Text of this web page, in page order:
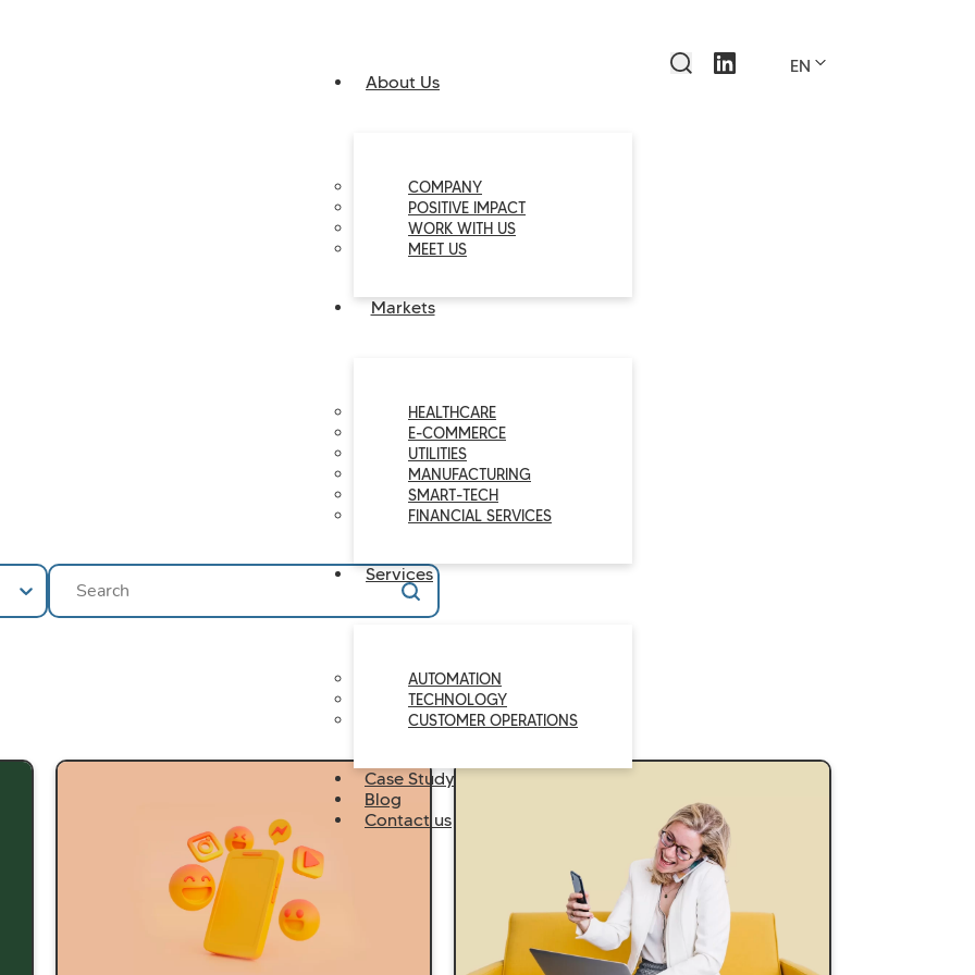
About Us
COMPANY
POSITIVE IMPACT
WORK WITH US
MEET US
Markets
HEALTHCARE
E-COMMERCE
UTILITIES
MANUFACTURING
SMART-TECH
FINANCIAL SERVICES
Services
AUTOMATION
TECHNOLOGY
CUSTOMER OPERATIONS
Case Study
Blog
Contact us
EN
Ricerca
Search content